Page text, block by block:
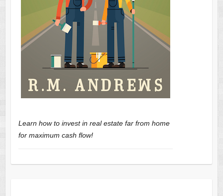
Learn how to invest in real estate far from home
for maximum cash flow!